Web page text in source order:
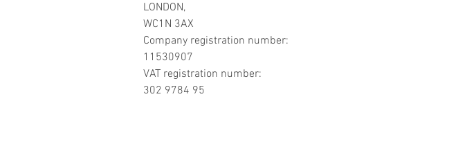
LONDON,
WC1N 3AX
Company registration number:
11530907
VAT registration number:
302 9784 95